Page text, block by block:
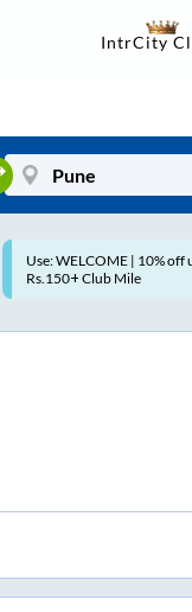
IntrCity
Up to ₹200 Cashback |
MobiKwik UPI